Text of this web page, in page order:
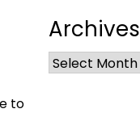
to
Archives